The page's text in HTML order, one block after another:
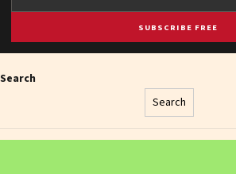
SUBSCRIBE FREE
Search
Search